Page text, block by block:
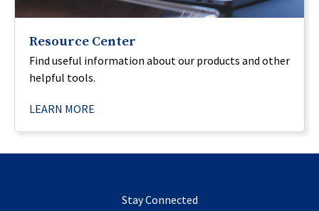
Resource Center
Find useful information about our products and other
helpful tools.
LEARN MORE
Stay Connected